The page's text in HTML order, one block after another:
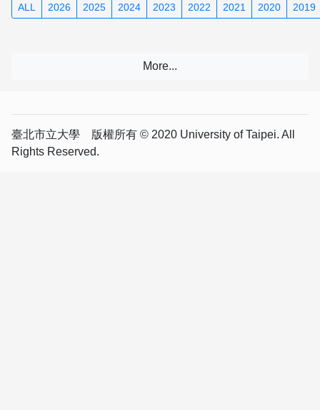
ALL 2026 2025 2024 2023 2022 2021 2020 2019
臺北市立大學 版權所有 © 2020 University of Taipei. All
Rights Reserved.